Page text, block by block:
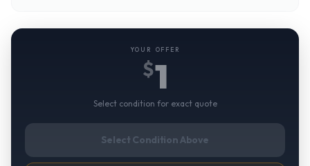
YOUR OFFER
$1
Select condition for exact quote
Select Condition Above